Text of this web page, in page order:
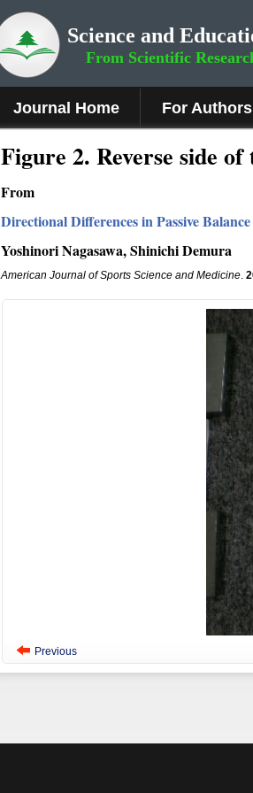
Science and
From Scientific
Journal Home For Authors
Figure 2. Reverse side
From
Directional Differences in Passive
Yoshinori Nagasawa, Shinichi Demura
American Journal of Sports Science and Medicine.
Previous